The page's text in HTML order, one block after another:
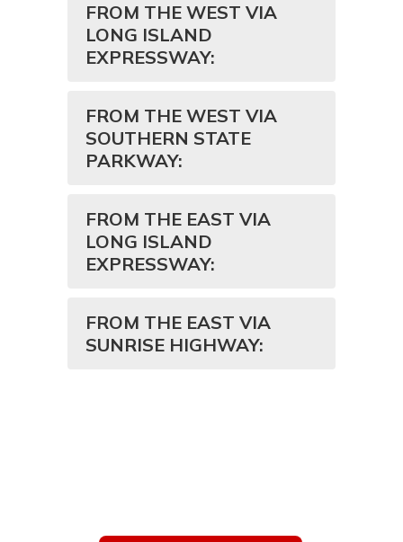
FROM THE WEST VIA
LONG ISLAND
EXPRESSWAY:
FROM THE WEST VIA
SOUTHERN STATE
PARKWAY:
FROM THE EAST VIA
LONG ISLAND
EXPRESSWAY:
FROM THE EAST VIA
SUNRISE HIGHWAY: